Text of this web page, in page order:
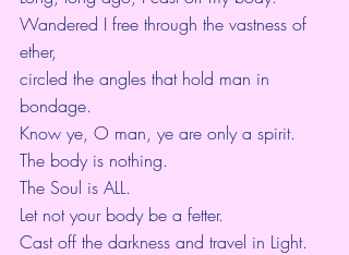
Wandered I free through the vastness of
ether,
circled the angles that hold man in
bondage.
Know ye, O man, ye are only a spirit.
The body is nothing.
The Soul is ALL.
Let not your body be a fetter.
Cast off the darkness and travel in Light.